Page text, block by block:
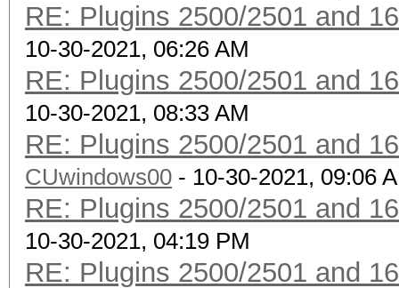
RE: Plugins 2500/2501 and
10-30-2021, 06:26 AM
RE: Plugins 2500/2501 and
10-30-2021, 08:33 AM
RE: Plugins 2500/2501 and
CUwindows00 - 10-30-2021, 09:06
RE: Plugins 2500/2501 and
10-30-2021, 04:19 PM
RE: Plugins 2500/2501 and